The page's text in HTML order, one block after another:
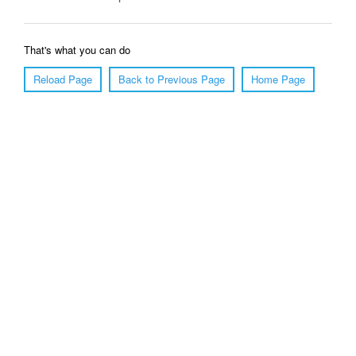
That's what you can do
Reload Page
Back to Previous Page Home Page